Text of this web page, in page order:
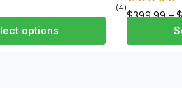
(4)
1,999.99options
$399.99 –